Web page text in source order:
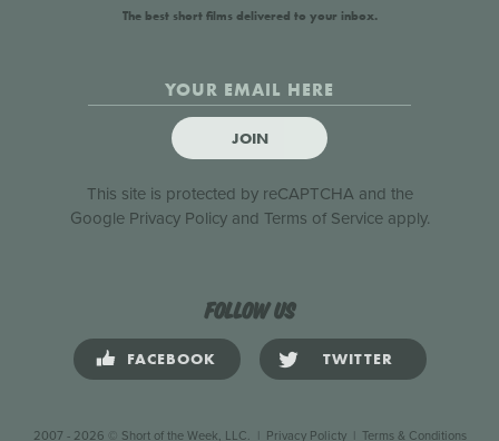
The best short films delivered to your inbox.
JOIN
This site is protected by reCAPTCHA and the
Google Privacy Policyand Terms of Serviceapply.
Follow us
FACEBOOK TWITTER
2007 - 2026 © Short of the Week, LLC. | Privacy Policty| Terms & Conditions